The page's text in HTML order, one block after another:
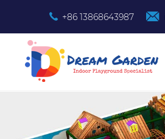
+86 13868643987